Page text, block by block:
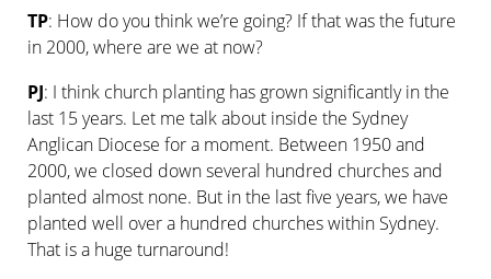
TP: How do you think we’re going? If that was the future
in 2000, where are we at now?
PJ: I think church planting has grown significantly in the
last 15 years. Let me talk about inside the Sydney
Anglican Diocese for a moment. Between 1950 and
2000, we closed down several hundred churches and
planted almost none. But in the last five years, we have
planted well over a hundred churches within Sydney.
That is a huge turnaround!